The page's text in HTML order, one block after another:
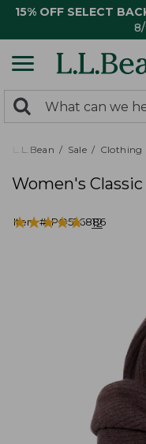
15% OFF SELECT
search
returned.
Search:
L.L.Bean Sale Clothing
Women's
Item #:PO526886
★★★★★
★★★★★ 12